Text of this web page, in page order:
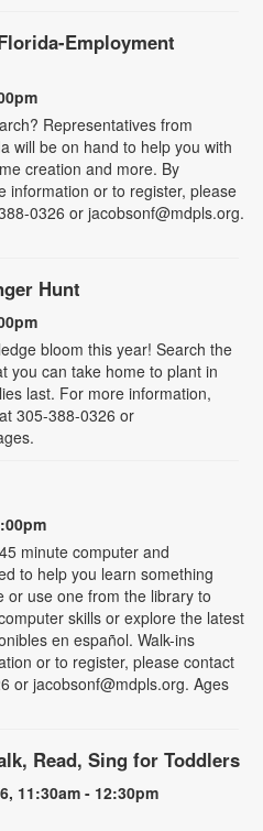
Employment
Representatives from
will be on hand to help you with
creation and more. By
information or to register, please
0326 or jacobsonf@mdpls.org.
Hunt
bloom this year! Search the
you can take home to plant in
last. For more information,
305-388-0326 or
minute computer and
to help you learn something
or use one from the library to
skills or explore the latest
en español. Walk-ins
or to register, please contact
or jacobsonf@mdpls.org. Ages
Read, Sing for Toddlers
11:30am - 12:30pm